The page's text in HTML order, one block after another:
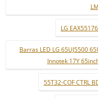
LG
Barras LED LG 65UJ5500
Innotek 17Y
55T32-COF CTRL